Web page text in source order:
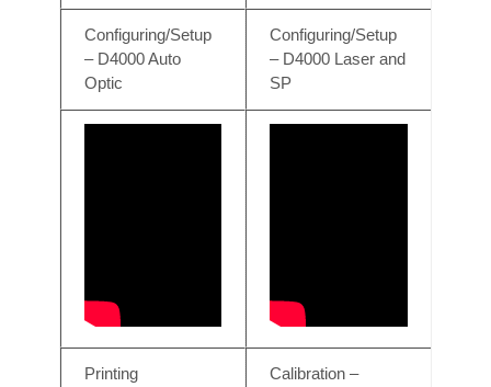
Configuring/Setup
– D4000 Auto
Optic
Configuring/Setup
– D4000 Laser and
SP
Printing
Calibration –